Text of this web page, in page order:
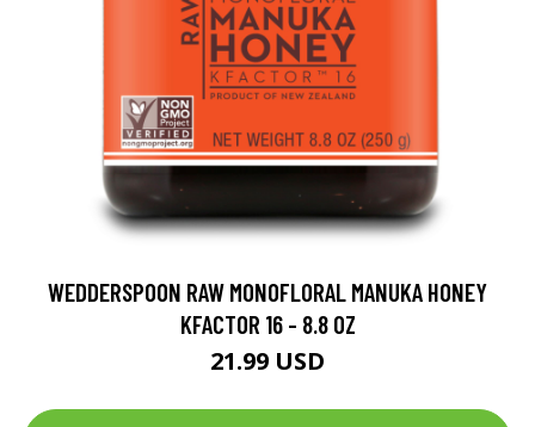
WEDDERSPOON RAW MONOFLORAL MANUKA HONEY
KFACTOR 16 - 8.8 OZ
21.99 USD